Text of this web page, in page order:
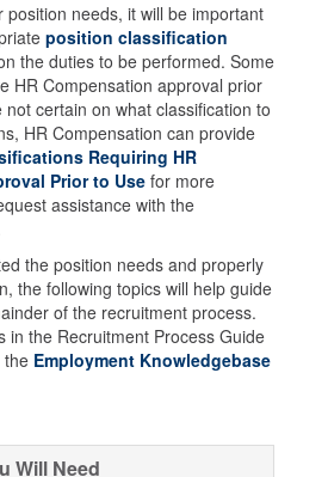
position needs, it will be important
position classification
the duties to be performed. Some
HR Compensation approval prior
certain on what classification to
HR Compensation can provide
Requiring HR
Prior to Use for more
assistance with the
the position needs and properly
the following topics will help guide
of the recruitment process.
in the Recruitment Process Guide
the Employment Knowledgebase
Will Need